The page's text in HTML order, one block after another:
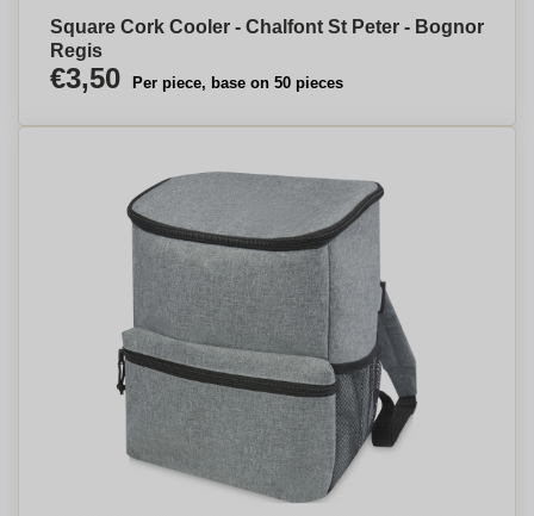
Square Cork Cooler - Chalfont St Peter - Bognor
Regis
€3,50 Per piece, base on 50 pieces